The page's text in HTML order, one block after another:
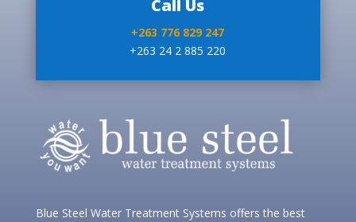
Call Us
+263 776 829 247
+263 24 2 885 220
Blue Steel Water Treatment Systems offers the best